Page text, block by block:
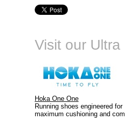
Visit our
Hoka One One
Running shoes engineered for
maximum cushioning and